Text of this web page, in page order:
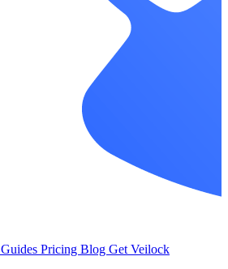
Guides Pricing Blog Get Veilock